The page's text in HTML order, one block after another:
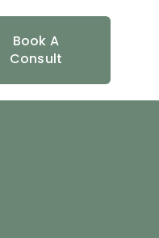
Book A
Consult